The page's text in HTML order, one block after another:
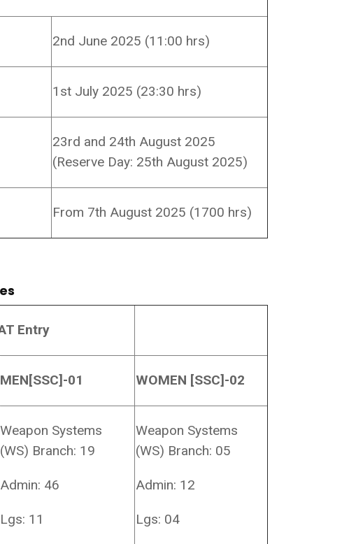
2nd June 2025 (11:00 hrs)
1st July 2025 (23:30 hrs)
23rd and 24th August 2025
(Reserve Day: 25th August 2025)
From 7th August 2025 (1700 hrs)
MEN[SSC]-01 WOMEN [SSC]-02
Weapon Systems
(WS) Branch: 19
Admin: 46
Lgs: 11
Weapon Systems
(WS) Branch: 05
Admin: 12
Lgs: 04